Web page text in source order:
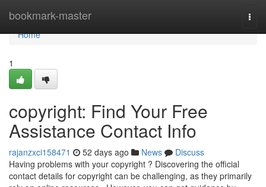
bookmark-master
Home
Home
1
copyright: Find Your Free
Assistance Contact Info
rajanzxci158471 52 days ago News
Discuss
Having problems with your copyright ? Discovering the official
contact details for copyright can be challenging, as they primarily